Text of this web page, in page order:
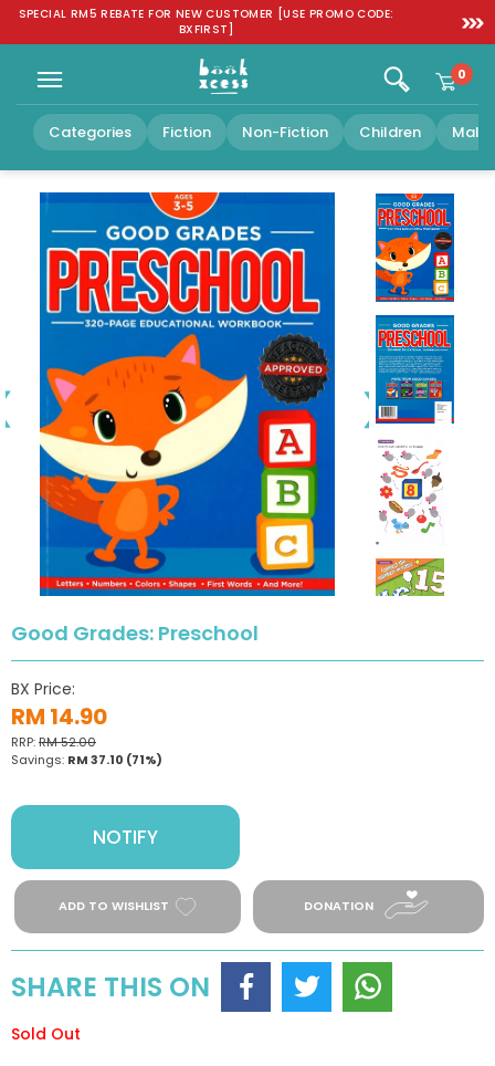
Skip to
SPECIAL RM5 REBATE FOR NEW CUSTOMER [USE PROMO CODE:
BXFIRST]
FREE
0
Categories Fiction Non-Fiction Children
Good Grades: Preschool
BX Price:
RM 14.90
RRP:RM 52.00
Savings: RM 37.10 (71%)
NOTIFY
ADD TO WISHLIST DONATION
SHARE THIS ON
Sold Out